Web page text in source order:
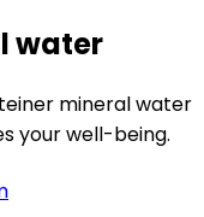
water
mineral water
your well-being.